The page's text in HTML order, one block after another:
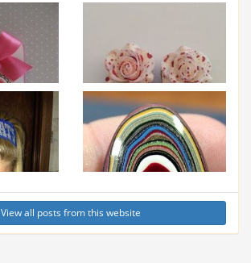
View all posts from this website